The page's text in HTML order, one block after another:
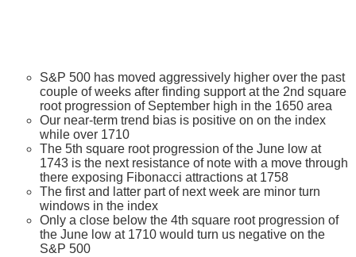
S&P 500 has moved aggressively higher over the past
couple of weeks after finding support at the 2nd square
root progression of September high in the 1650 area
Our near-term trend bias is positive on on the index
while over 1710
The 5th square root progression of the June low at
1743 is the next resistance of note with a move through
there exposing Fibonacci attractions at 1758
The first and latter part of next week are minor turn
windows in the index
Only a close below the 4th square root progression of
the June low at 1710 would turn us negative on the
S&P 500